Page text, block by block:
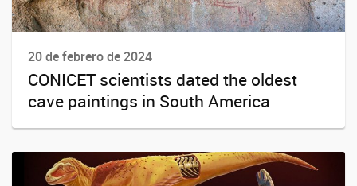
20 de febrero de 2024
CONICET scientists dated the oldest
cave paintings in South America